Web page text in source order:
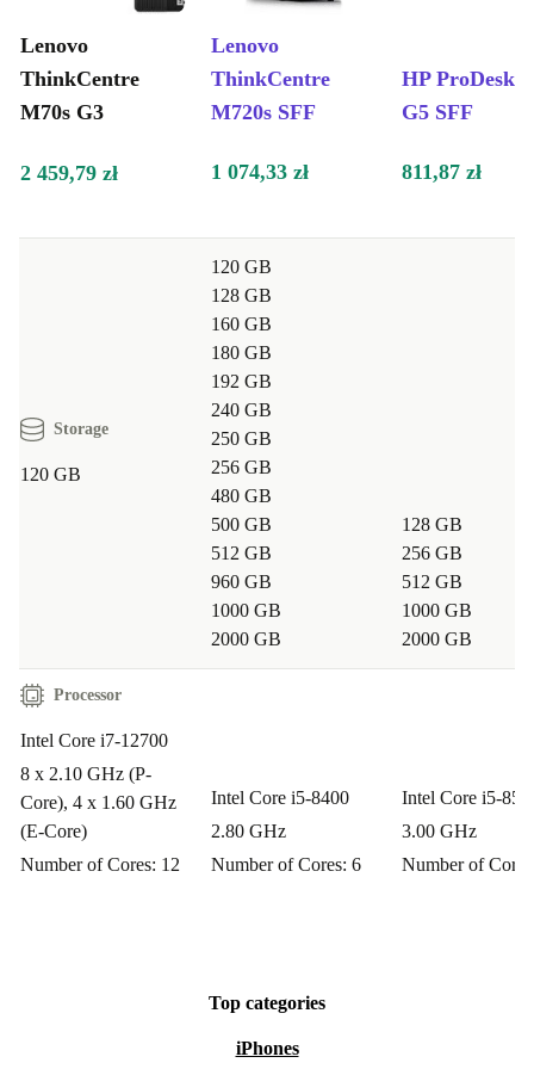
Flexible for every need
anyone needing a dependable desktop
Quiet operation
: Enjoy a peaceful work environment with
minimal noise
tasks and multitasking?
A: Absolutely. Its powerful hardware and fast RAM
handle office software, web browsing, and light creative
Q: Can I set up dual monitors with this desktop?
A: Yes, with two DisplayPort 1.4 outputs and HDMI,
you can seamlessly connect two screens for improved
A: Definitely. Its compact footprint and broad
connectivity make it an excellent fit for home users
seeking reliable performance.
Buy with Confidence
Every refurbished Lenovo ThinkCentre M70s G3 comes
Choose refurbed - where performance meets
Lenovo
ThinkCentre
M70s G3
Lenovo
ThinkCentre
M720s SFF
HP ProDesk
G5 SFF
2 459,79 zł 1 074,33 zł 811,87 zł
Storage
120 GB
120 GB
128 GB
160 GB
180 GB
192 GB
240 GB
250 GB
256 GB
480 GB
500 GB
512 GB
960 GB
1000 GB
2000 GB
128 GB
256 GB
512 GB
1000 GB
2000 GB
Processor
Intel Core i7-12700
8 x 2.10 GHz (P-
Core), 4 x 1.60 GHz
(E-Core)
Number of Cores: 12
Intel Core i5-8400
2.80 GHz
Number of Cores: 6
Intel Core i5-
3.00 GHz
Number of
Top categories
iPhones